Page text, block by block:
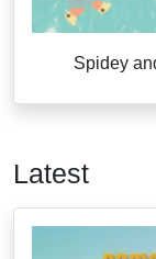
Spidey
Latest